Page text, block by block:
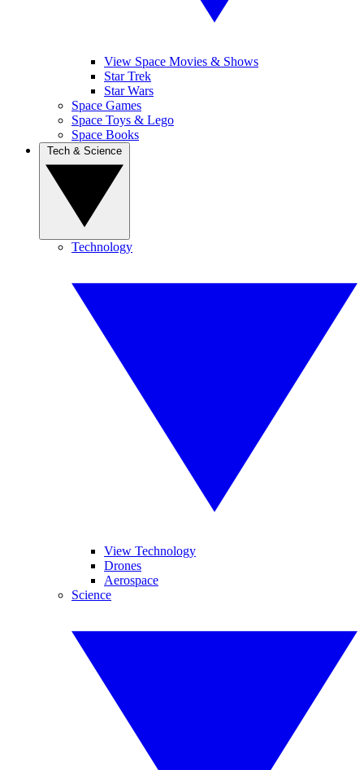
View Space Movies & Shows
Star Trek
Star Wars
Space Games
Space Toys & Lego
Space Books
Technology
View Technology
Drones
Aerospace
Science